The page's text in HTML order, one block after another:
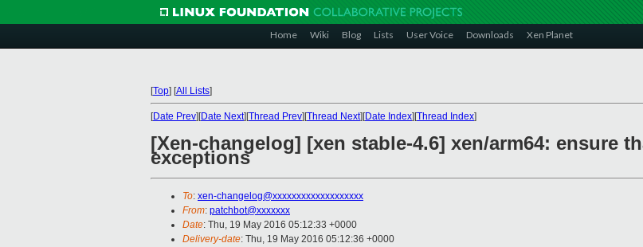
Home Wiki Blog Lists User Voice Downloads Xen Planet
[Top] [All Lists]
[Date Prev][Date Next][Thread Prev][Thread Next][Date Index][Thread Index]
[Xen-changelog] [xen stable-4.6] xen/arm64: ensure
exceptions
To: xen-changelog@xxxxxxxxxxxxxxxxxxx
From: patchbot@xxxxxxx
Date: Thu, 19 May 2016 05:12:33 +0000
Delivery-date: Thu, 19 May 2016 05:12:36 +0000